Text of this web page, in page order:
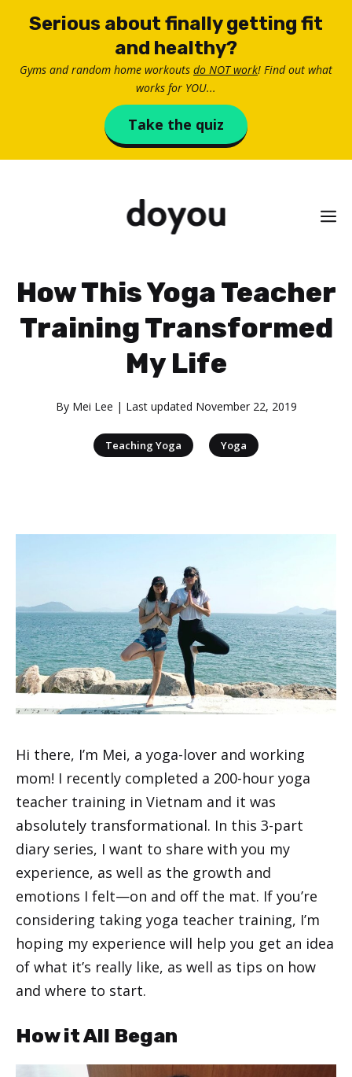
Serious about finally getting fit
and healthy?
Gyms and random home workouts do NOT work! Find out what
works for YOU...
Take the quiz
How This Yoga Teacher
Training Transformed
My Life
By Mei Lee | Last updated November 22, 2019
Teaching Yoga Yoga
Hi there, I’m Mei, a yoga-lover and working
mom! I recently completed a 200-hour yoga
teacher training in Vietnam and it was
absolutely transformational. In this 3-part
diary series, I want to share with you my
experience, as well as the growth and
emotions I felt—on and off the mat. If you’re
considering taking yoga teacher training, I’m
hoping my experience will help you get an idea
of what it’s really like, as well as tips on how
and where to start.
How it All Began